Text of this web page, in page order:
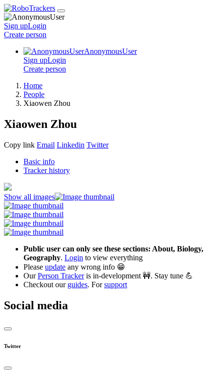
Sign upLogin
Create person
AnonymousUser
Sign upLogin
Create person
Home
People
Xiaowen Zhou
Xiaowen Zhou
Copy link Email Linkedin Twitter
Basic info
Tracker history
Show all images
Public user can only see these sections: About, Biology,
Geography. Login to view everything
Please update any wrong info 😁
OurPerson Trackeris in-development 🚧. Stay tune 💪
Checkout our guides. Forsupport
Social media
Twitter